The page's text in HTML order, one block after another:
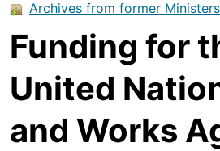
Archives from former Ministers
Funding for
United
and Works